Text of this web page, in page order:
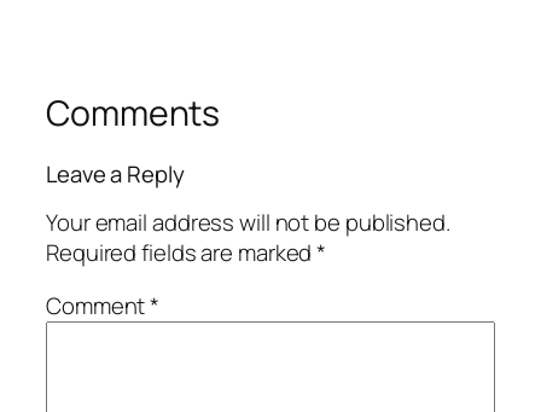
Comments
Leave a Reply
Your email address will not be published.
Required fields are marked*
Comment*